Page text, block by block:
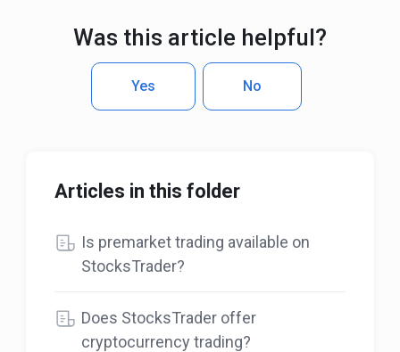
Was this article helpful?
No
Yes
Articles in this folder
Is premarket trading available on
StocksTrader?
Does StocksTrader offer
cryptocurrency trading?